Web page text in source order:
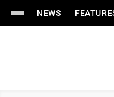
NEWS